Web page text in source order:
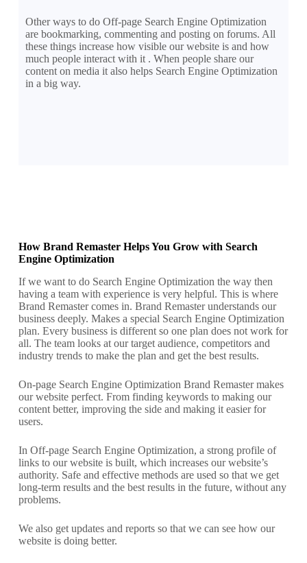
Other ways to do Off-page Search Engine Optimization
are bookmarking, commenting and posting on forums. All
these things increase how visible our website is and how
much people interact with it . When people share our
content on media it also helps Search Engine Optimization
in a big way.
How Brand Remaster Helps You Grow with Search
Engine Optimization
If we want to do Search Engine Optimization the way then
having a team with experience is very helpful. This is where
Brand Remaster comes in. Brand Remaster understands our
business deeply. Makes a special Search Engine Optimization
plan. Every business is different so one plan does not work for
all. The team looks at our target audience, competitors and
industry trends to make the plan and get the best results.
On-page Search Engine Optimization Brand Remaster makes
our website perfect. From finding keywords to making our
content better, improving the side and making it easier for
users.
In Off-page Search Engine Optimization, a strong profile of
links to our website is built, which increases our website’s
authority. Safe and effective methods are used so that we get
long-term results and the best results in the future, without any
problems.
We also get updates and reports so that we can see how our
website is doing better.